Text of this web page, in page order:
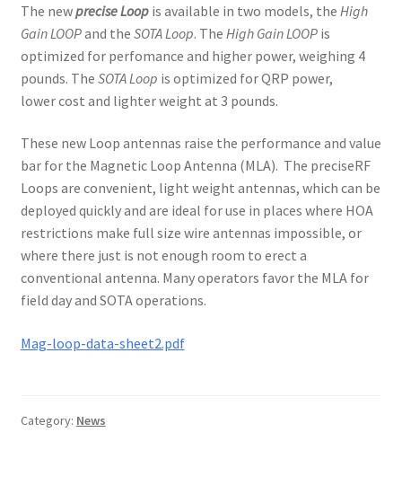
The newprecise Loop is available in two models, the High
Gain LOOPand the SOTA Loop. The High Gain LOOP is
optimized for perfomance and higher power, weighing 4
pounds. The SOTA Loop is optimized for QRP power,
lower cost and lighter weight at 3 pounds.
These new Loop antennas raise the performance and value
bar for the Magnetic Loop Antenna (MLA). The preciseRF
Loops are convenient, light weight antennas, which can be
deployed quickly and are ideal for use in places where HOA
restrictions make full size wire antennas impossible, or
where there just is not enough room to erect a
conventional antenna. Many operators favor the MLA for
field day and SOTA operations.
Mag-loop-data-sheet2.pdf
Category: News